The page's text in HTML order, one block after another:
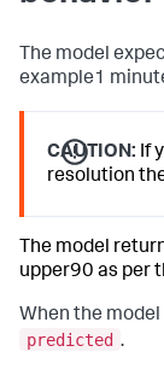
The model
example1
CAUTION: If
resolution
The model
upper90 as per
When the
predicted .